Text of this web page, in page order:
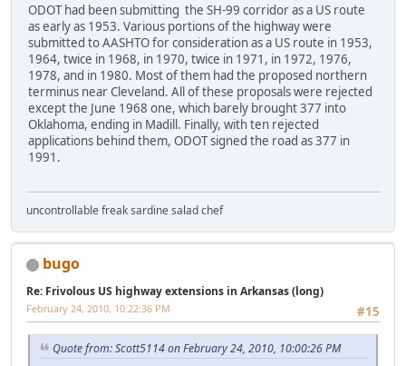
ODOT had been submitting the SH-99 corridor as a US route
as early as 1953. Various portions of the highway were
submitted to AASHTO for consideration as a US route in 1953,
1964, twice in 1968, in 1970, twice in 1971, in 1972, 1976,
1978, and in 1980. Most of them had the proposed northern
terminus near Cleveland. All of these proposals were rejected
except the June 1968 one, which barely brought 377 into
Oklahoma, ending in Madill. Finally, with ten rejected
applications behind them, ODOT signed the road as 377 in
1991.
uncontrollable freak sardine salad chef
bugo
Re: Frivolous US highway extensions in Arkansas (long)
#15
February 24, 2010, 10:22:36 PM
Quote from: Scott5114 on February 24, 2010, 10:00:26 PM